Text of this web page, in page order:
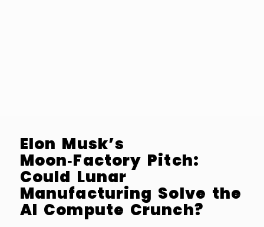
Elon Musk’s
Moon‑Factory Pitch:
Could Lunar
Manufacturing Solve the
AI Compute Crunch?